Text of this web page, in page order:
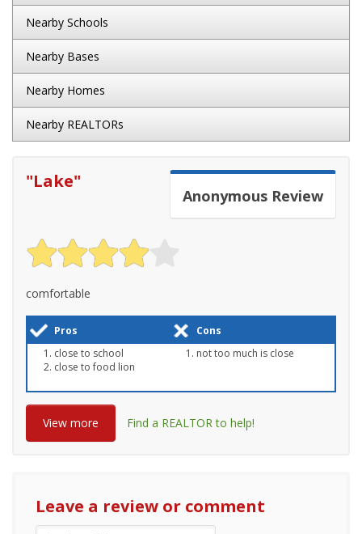
Nearby Schools
Nearby Bases
Nearby Homes
Nearby REALTORs
Anonymous Review
"Lake"
comfortable
Pros
Cons
close to school
close to food lion
not too much is close
View more Find a REALTOR to help!
Leave a review or comment